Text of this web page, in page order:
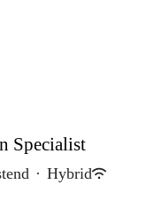
Specialist
· Hybrid